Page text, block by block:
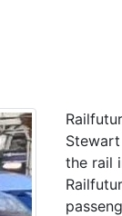
the rail